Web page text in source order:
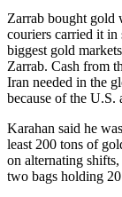
Zarrab bought gold
couriers carried it in
biggest gold
Zarrab. Cash from
Iran needed in the
because of the U.S.
Karahan said he
least 200 tons of
on alternating
two bags holding